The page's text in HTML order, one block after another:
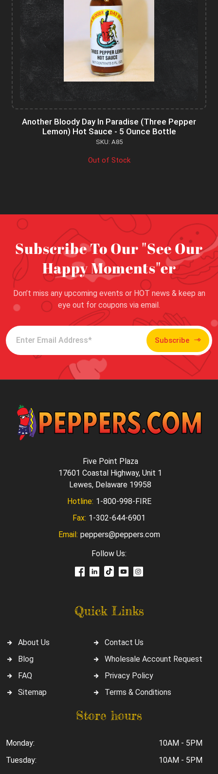
Another Bloody Day In Paradise (Three Pepper
Lemon) Hot Sauce - 5 Ounce Bottle
SKU: A85
Out of Stock
Subscribe To Our "See Our
Happy Moments"er
Don’t miss any upcoming events or HOT news & keep an
eye out for coupons via email.
Subscribe
Quick Links
About Us
Blog
FAQ
Sitemap
Contact Us
Wholesale Account Request
Privacy Policy
Terms & Conditions
Five Point Plaza
17601 Coastal Highway, Unit 1
Lewes, Delaware 19958
Hotline: 1-800-998-FIRE
Fax: 1-302-644-6901
Email: peppers@peppers.com
Follow Us:
Store hours
Monday:
10AM - 5PM
Tuesday:
10AM - 5PM